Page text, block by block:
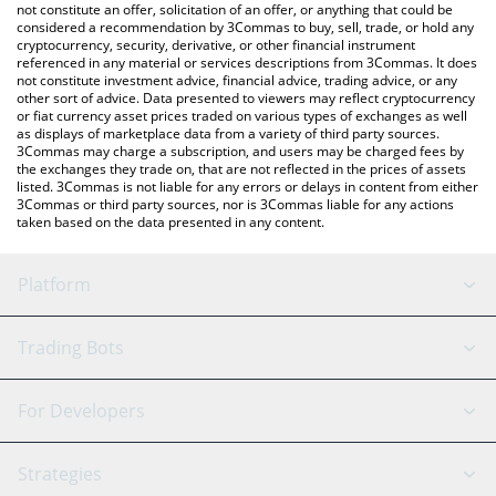
latest CLAWNCH price in major fiat and crypto currencies.
not constitute an offer, solicitation of an offer, or anything that could be
considered a recommendation by 3Commas to buy, sell, trade, or hold any
cryptocurrency, security, derivative, or other financial instrument
referenced in any material or services descriptions from 3Commas. It does
not constitute investment advice, financial advice, trading advice, or any
other sort of advice. Data presented to viewers may reflect cryptocurrency
or fiat currency asset prices traded on various types of exchanges as well
as displays of marketplace data from a variety of third party sources.
3Commas may charge a subscription, and users may be charged fees by
the exchanges they trade on, that are not reflected in the prices of assets
listed. 3Commas is not liable for any errors or delays in content from either
3Commas or third party sources, nor is 3Commas liable for any actions
taken based on the data presented in any content.
Platform
GRID Bot
Signal Bot
AI Assistant
Trading Bots
Binance
For Developers
API Reference
Strategies